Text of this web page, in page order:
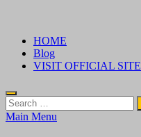
contentHOME
Blog
VISIT OFFICIAL SITE
Search
for:
Main Menu